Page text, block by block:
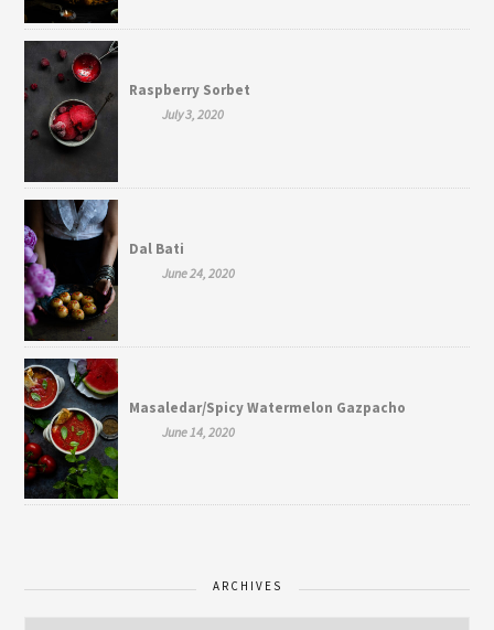
Raspberry Sorbet
July 3, 2020
Dal Bati
June 24, 2020
Masaledar/Spicy Watermelon Gazpacho
June 14, 2020
ARCHIVES